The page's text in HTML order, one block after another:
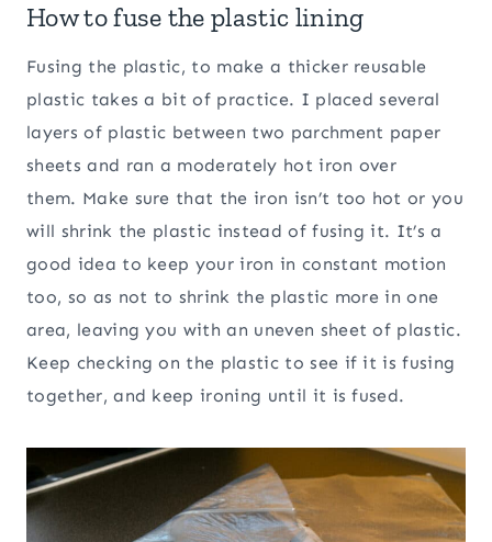
How to fuse the plastic lining
Fusing the plastic, to make a thicker reusable
plastic takes a bit of practice. I placed several
layers of plastic between two parchment paper
sheets and ran a moderately hot iron over
them. Make sure that the iron isn’t too hot or you
will shrink the plastic instead of fusing it. It’s a
good idea to keep your iron in constant motion
too, so as not to shrink the plastic more in one
area, leaving you with an uneven sheet of plastic.
Keep checking on the plastic to see if it is fusing
together, and keep ironing until it is fused.